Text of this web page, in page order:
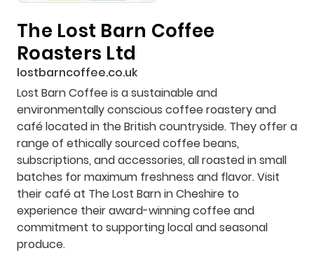
The Lost Barn Coffee
Roasters Ltd
lostbarncoffee.co.uk
Lost Barn Coffee is a sustainable and
environmentally conscious coffee roastery and
café located in the British countryside. They offer a
range of ethically sourced coffee beans,
subscriptions, and accessories, all roasted in small
batches for maximum freshness and flavor. Visit
their café at The Lost Barn in Cheshire to
experience their award-winning coffee and
commitment to supporting local and seasonal
produce.